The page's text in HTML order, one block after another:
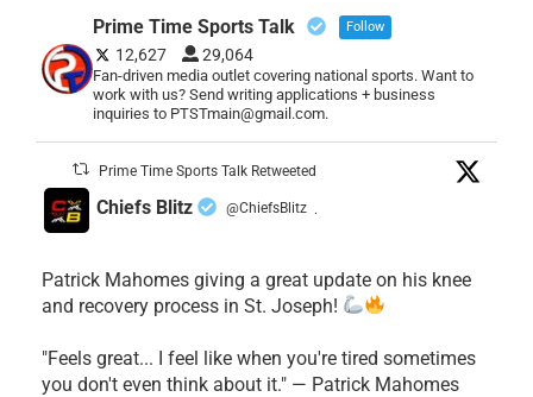
Prime Time Sports Talk Follow
12,627 29,064
Fan-driven media outlet covering national sports. Want to
work with us? Send writing applications + business
inquiries to PTSTmain@gmail.com.
Prime Time Sports Talk Retweeted
Chiefs Blitz @ChiefsBlitz ·
Patrick Mahomes giving a great update on his knee
and recovery process in St. Joseph!
"Feels great... I feel like when you're tired sometimes
you don't even think about it." — Patrick Mahomes